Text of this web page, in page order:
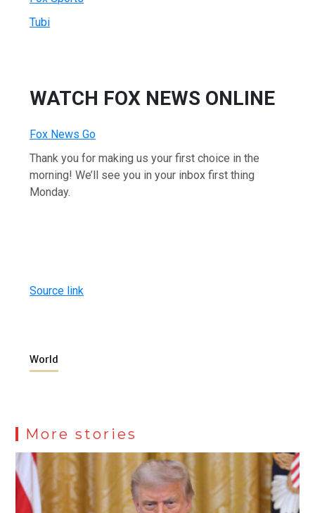
Tubi
WATCH FOX NEWS ONLINE
Fox News Go
Thank you for making us your first choice in the
morning! We’ll see you in your inbox first thing
Monday.
Source link
World
More stories